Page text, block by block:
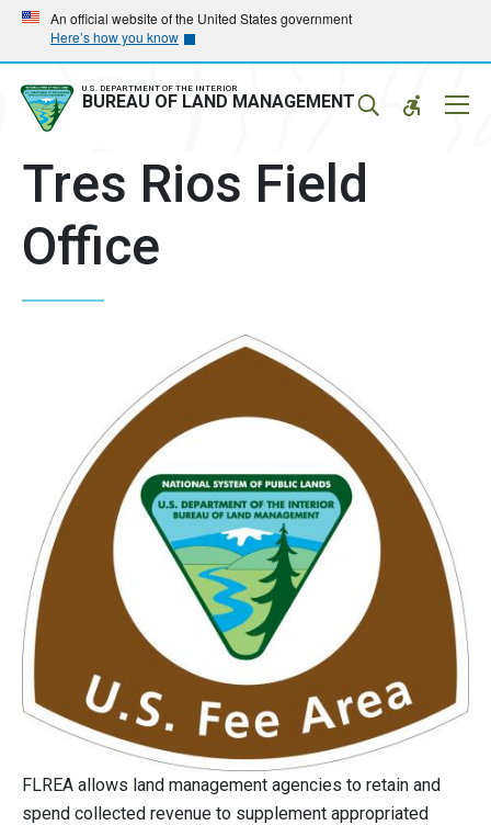
Skip
main
navigation
Skip
main
content
An official website of the United States government
Here’s how you know
U.S. DEPARTMENT OF THE INTERIOR
BUREAU OF LAND MANAGEMENT
Tres Rios Field
Office
FLREA allows land management agencies to retain and
spend collected revenue to supplement appropriated